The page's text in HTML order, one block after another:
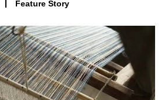
Feature Story